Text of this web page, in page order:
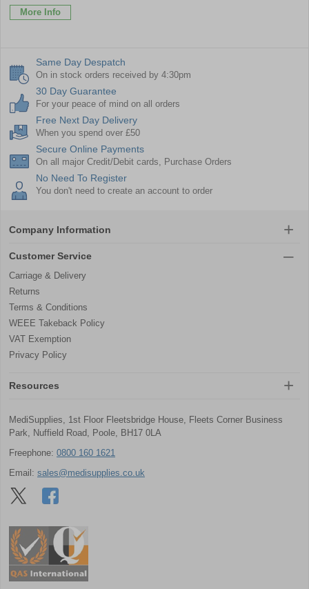
More Info
Same Day Despatch
On in stock orders received by 4:30pm
30 Day Guarantee
For your peace of mind on all orders
Free Next Day Delivery
When you spend over £50
Secure Online Payments
On all major Credit/Debit cards, Purchase Orders
No Need To Register
You don't need to create an account to order
Company Information
Customer Service
Carriage & Delivery
Returns
Terms & Conditions
WEEE Takeback Policy
VAT Exemption
Privacy Policy
Resources
MediSupplies, 1st Floor Fleetsbridge House, Fleets Corner Business
Park, Nuffield Road, Poole, BH17 0LA
Freephone: 0800 160 1621
Email: sales@medisupplies.co.uk